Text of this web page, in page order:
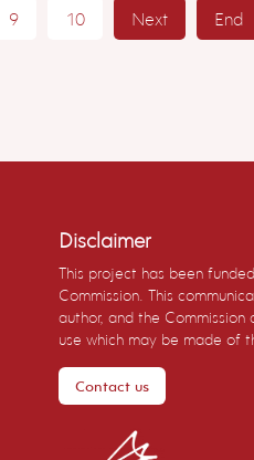
9 10 Next End
Disclaimer
This project has been
Commission. This
author, and the
use which may be made of
Contact us